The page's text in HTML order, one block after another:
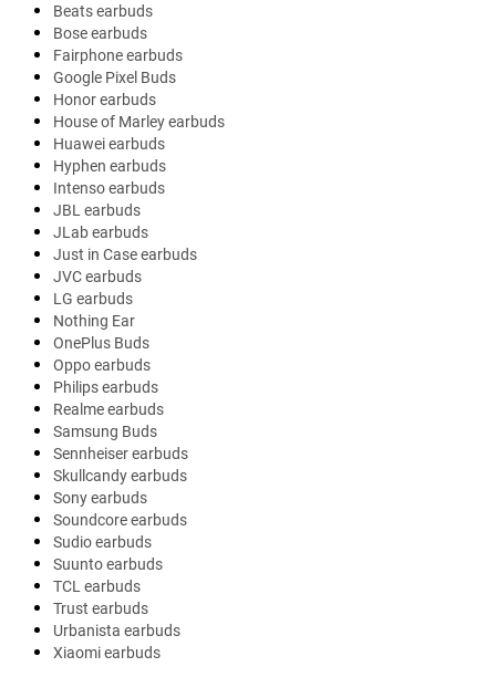
Beats earbuds
Bose earbuds
Fairphone earbuds
Google Pixel Buds
Honor earbuds
House of Marley earbuds
Huawei earbuds
Hyphen earbuds
Intenso earbuds
JBL earbuds
JLab earbuds
Just in Case earbuds
JVC earbuds
LG earbuds
Nothing Ear
OnePlus Buds
Oppo earbuds
Philips earbuds
Realme earbuds
Samsung Buds
Sennheiser earbuds
Skullcandy earbuds
Sony earbuds
Soundcore earbuds
Sudio earbuds
Suunto earbuds
TCL earbuds
Trust earbuds
Urbanista earbuds
Xiaomi earbuds